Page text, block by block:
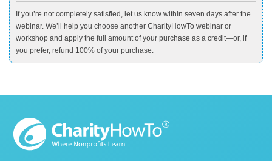
If you’re not completely satisfied, let us know within seven days after the
webinar. We’ll help you choose another CharityHowTo webinar or
workshop and apply the full amount of your purchase as a credit—or, if
you prefer, refund 100% of your purchase.